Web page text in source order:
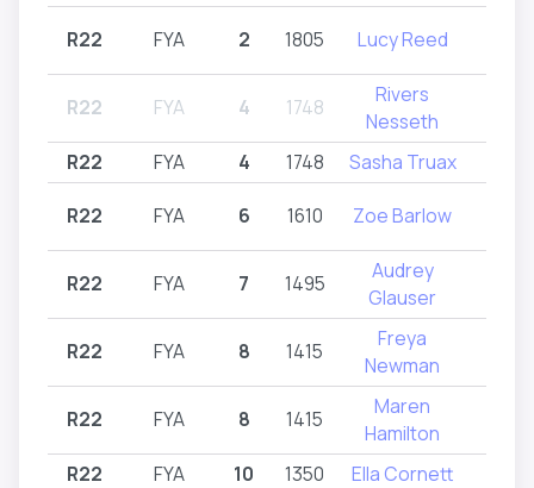
R22 FYA 2 1805 Lucy Reed
R22 FYA 4 1748
Rivers
Nesseth
R22 FYA 4 1748 Sasha Truax
R22 FYA 6 1610 Zoe Barlow
R22 FYA 7 1495
Audrey
Glauser
R22 FYA 8 1415
Freya
Newman
R22 FYA 8 1415
Maren
Hamilton
R22 FYA 10 1350 Ella Cornett